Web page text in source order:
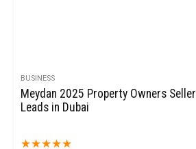
BUSINESS
Meydan 2025 Property Owners Seller Data
Leads in Dubai
★★★★★